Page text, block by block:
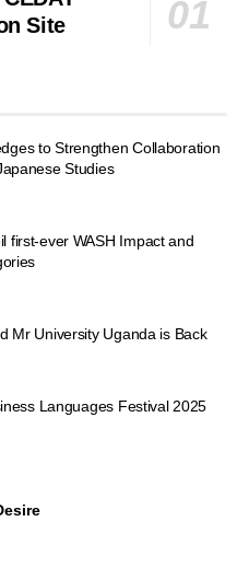
Site
to Strengthen Collaboration
Studies
first-ever WASH Impact and
Mr University Uganda is Back
Languages Festival 2025